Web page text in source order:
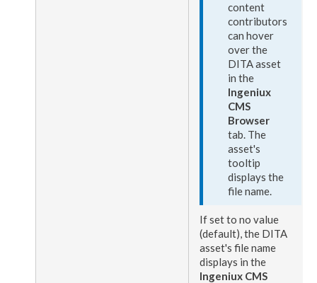
content
contributors
can hover
over the
DITAasset
in the
Ingeniux
CMS
Browser
tab. The
asset's
tooltip
displays the
file name.
If set to no value
(default), the DITA
asset's file name
displays in the
Ingeniux CMS